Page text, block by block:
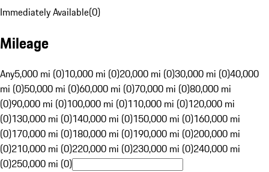
Immediately Available(0)
Mileage
Any5,000 mi (0)10,000 mi (0)20,000 mi (0)30,000 mi (0)40,000
mi (0)50,000 mi (0)60,000 mi (0)70,000 mi (0)80,000 mi
(0)90,000 mi (0)100,000 mi (0)110,000 mi (0)120,000 mi
(0)130,000 mi (0)140,000 mi (0)150,000 mi (0)160,000 mi
(0)170,000 mi (0)180,000 mi (0)190,000 mi (0)200,000 mi
(0)210,000 mi (0)220,000 mi (0)230,000 mi (0)240,000 mi
(0)250,000 mi (0)